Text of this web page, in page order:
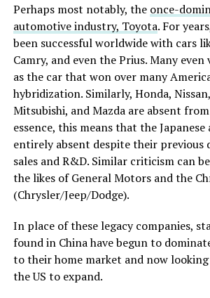
Perhaps most notably, the once-
automotive industry, Toyota. For
been successful worldwide with cars
Camry, and even the Prius. Many even
as the car that won over many
hybridization. Similarly, Honda,
Mitsubishi, and Mazda are absent
essence, this means that the
entirely absent despite their previous
sales and R&D. Similar criticism can
the likes of General Motors and the
(Chrysler/Jeep/Dodge).
In place of these legacy companies,
found in China have begun to
to their home market and now
the US to expand.